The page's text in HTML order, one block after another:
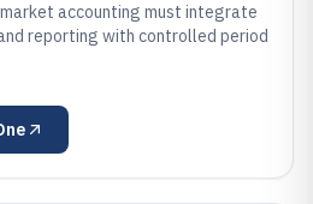
accounting must integrate
reporting with controlled period